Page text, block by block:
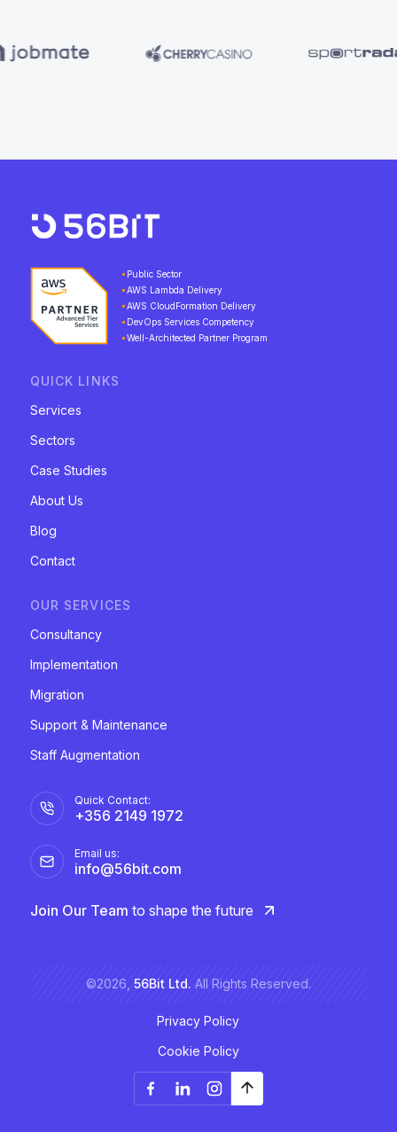
Public Sector
AWS Lambda Delivery
AWS CloudFormation Delivery
DevOps Services Competency
Well-Architected Partner Program
QUICK LINKS
Services
Sectors
Case Studies
About Us
Blog
Contact
OUR SERVICES
Consultancy
Implementation
Migration
Support & Maintenance
Staff Augmentation
Quick Contact:
+356 2149 1972
Email us:
info@56bit.com
Join Our Team to shape the future
©2026, 56Bit Ltd. All Rights Reserved.
Privacy Policy
Cookie Policy